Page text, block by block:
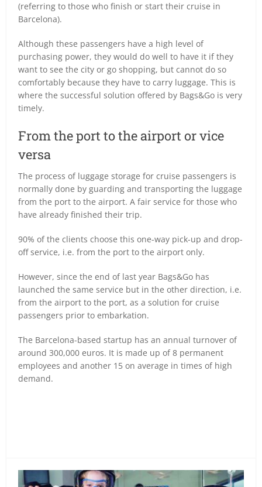
(referring to those who finish or start their cruise in
Barcelona).
Although these passengers have a high level of
purchasing power, they would do well to have it if they
want to see the city or go shopping, but cannot do so
comfortably because they have to carry luggage. This is
where the successful solution offered by Bags&Go is very
timely.
From the port to the airport or vice
versa
The process of luggage storage for cruise passengers is
normally done by guarding and transporting the luggage
from the port to the airport. A fair service for those who
have already finished their trip.
90% of the clients choose this one-way pick-up and drop-
off service, i.e. from the port to the airport only.
However, since the end of last year Bags&Go has
launched the same service but in the other direction, i.e.
from the airport to the port, as a solution for cruise
passengers prior to embarkation.
The Barcelona-based startup has an annual turnover of
around 300,000 euros. It is made up of 8 permanent
employees and another 15 on average in times of high
demand.